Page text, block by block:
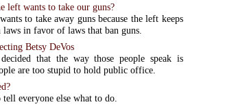
left wants to take our guns?
to take away guns because the left keeps
laws in favor of laws that ban guns.
Betsy DeVos
that the way those people speak is
are too stupid to hold public office.
everyone else what to do.